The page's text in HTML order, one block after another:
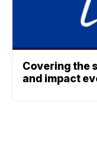
Covering the
and impact